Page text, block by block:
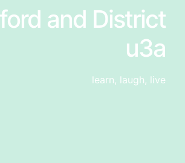
and District
u3a
learn, laugh, live